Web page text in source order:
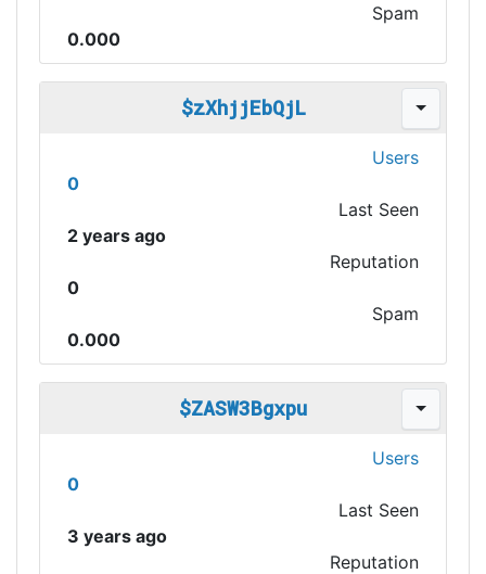
Spam
0.000
$zXhjjEbQjL
Users
0
Last Seen
2 years ago
Reputation
0
Spam
0.000
$ZASW3Bgxpu
Users
0
Last Seen
3 years ago
Reputation